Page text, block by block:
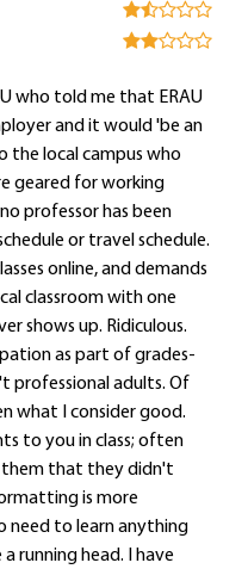
who told me that ERAU
and it would 'be an
the local campus who
geared for working
professor has been
or travel schedule.
online, and demands
classroom with one
shows up. Ridiculous.
as part of grades-
professional adults. Of
what I consider good.
to you in class; often
them that they didn't
is more
need to learn anything
running head. I have